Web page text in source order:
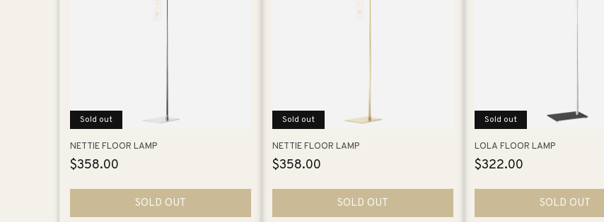
Sold out
NETTIE FLOOR LAMP
Regular
$358.00
SOLD OUT
Sold out
NETTIE FLOOR LAMP
Regular
$358.00
SOLD OUT
Sold out
LOLA FLOOR LAMP
Regular
$322.00
SOLD OUT